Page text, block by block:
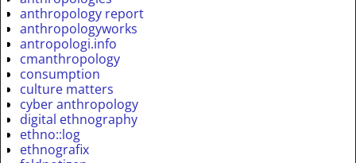
anthropology report
anthropologyworks
antropologi.info
cmanthropology
consumption
culture matters
cyber anthropology
digital ethnography
ethno::log
ethnografix